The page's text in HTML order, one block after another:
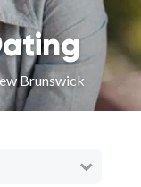
Brunswick